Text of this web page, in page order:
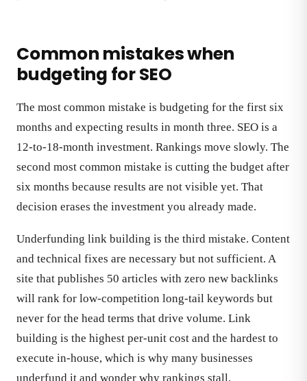
Common mistakes when
budgeting for SEO
The most common mistake is budgeting for the first six
months and expecting results in month three. SEO is a
12-to-18-month investment. Rankings move slowly. The
second most common mistake is cutting the budget after
six months because results are not visible yet. That
decision erases the investment you already made.
Underfunding link building is the third mistake. Content
and technical fixes are necessary but not sufficient. A
site that publishes 50 articles with zero new backlinks
will rank for low-competition long-tail keywords but
never for the head terms that drive volume. Link
building is the highest per-unit cost and the hardest to
execute in-house, which is why many businesses
underfund it and wonder why rankings stall.